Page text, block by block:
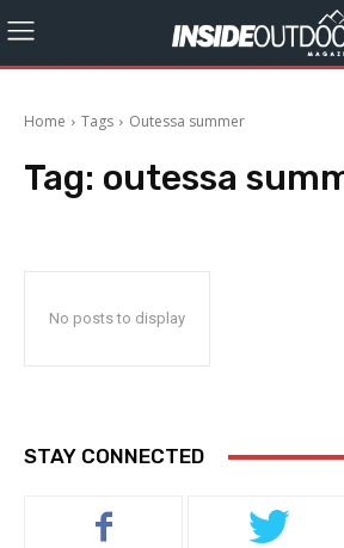
Home Tags Outessa summer
Tag: outessa
No posts to display
STAY CONNECTED